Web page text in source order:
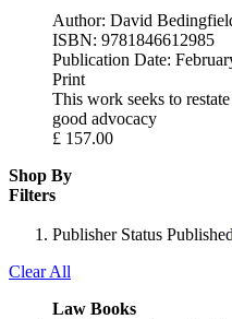
Author: David
ISBN: 9781846612985
Publication Date:
Print
This work seeks to
good advocacy
£ 157.00
Shop By
Filters
Publisher Status Published
Clear All
Law Books